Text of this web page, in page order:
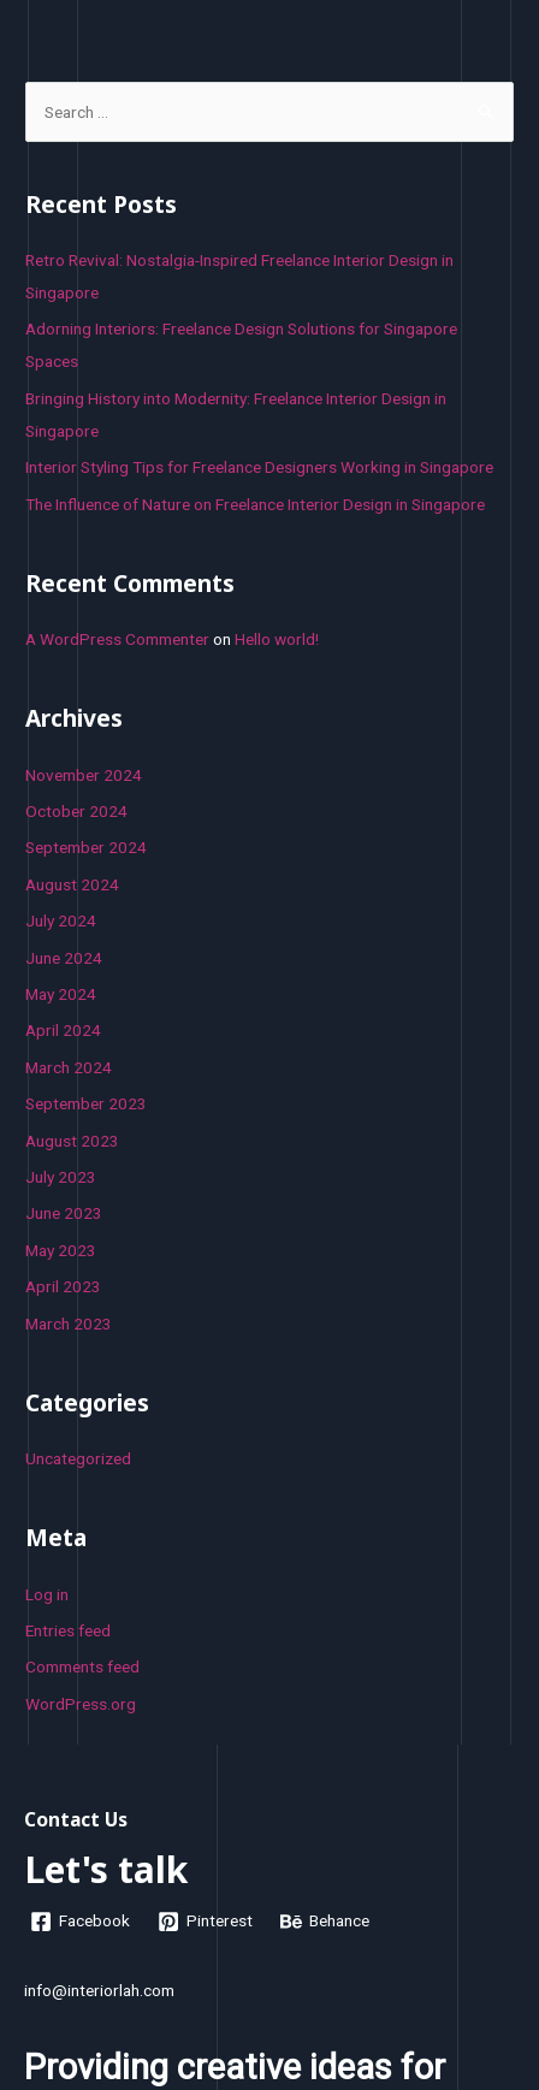
r
h
f
o
r
Recent Posts
Retro Revival: Nostalgia-Inspired Freelance Interior Design in
Singapore
Adorning Interiors: Freelance Design Solutions for Singapore
Spaces
Bringing History into Modernity: Freelance Interior Design in
Singapore
Interior Styling Tips for Freelance Designers Working in Singapore
The Influence of Nature on Freelance Interior Design in Singapore
Recent Comments
A WordPress CommenteronHello world!
Archives
November 2024
October 2024
September 2024
August 2024
July 2024
June 2024
May 2024
April 2024
March 2024
September 2023
August 2023
July 2023
June 2023
May 2023
April 2023
March 2023
Categories
Uncategorized
Meta
Log in
Entries feed
Comments feed
WordPress.org
Contact Us
Let's talk
Facebook Pinterest Behance
info@interiorlah.com
Providing creative ideas for